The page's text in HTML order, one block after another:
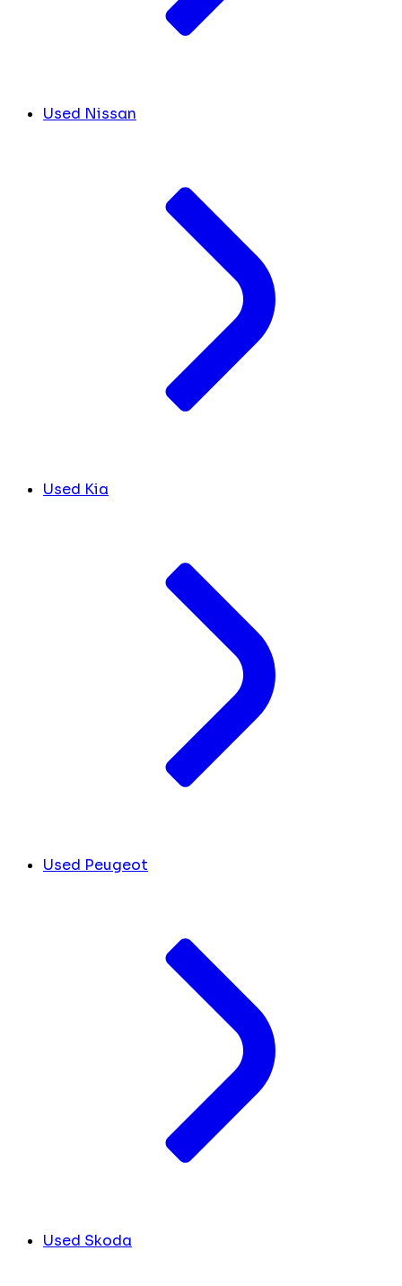
Used Nissan
Used Kia
Used Peugeot
Used Skoda